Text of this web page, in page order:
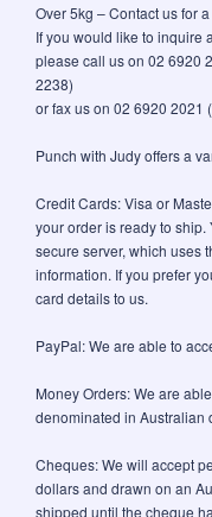
Over 5kg – Contact us for
If you would like to inquire
please call us on 02 6920
2238)
or fax us on 02 6920 2021
Punch with Judy offers a
Credit Cards: Visa or
your order is ready to
secure server, which uses
information. If you prefer
card details to us.
PayPal: We are able to
Money Orders: We are
denominated in Australian
Cheques: We will accept
dollars and drawn on an
shipped until the cheque